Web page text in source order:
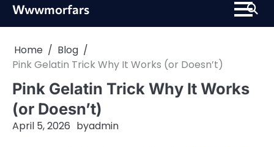
SkipWwwmorfars
Home
Blog
Pink Gelatin Trick Why It Works (or Doesn’t)
Pink Gelatin Trick Why It Works
(or Doesn’t)
April 5, 2026 byadmin